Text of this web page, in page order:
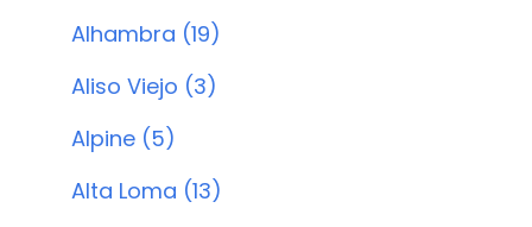
Alhambra (19)
Aliso Viejo (3)
Alpine (5)
Alta Loma (13)